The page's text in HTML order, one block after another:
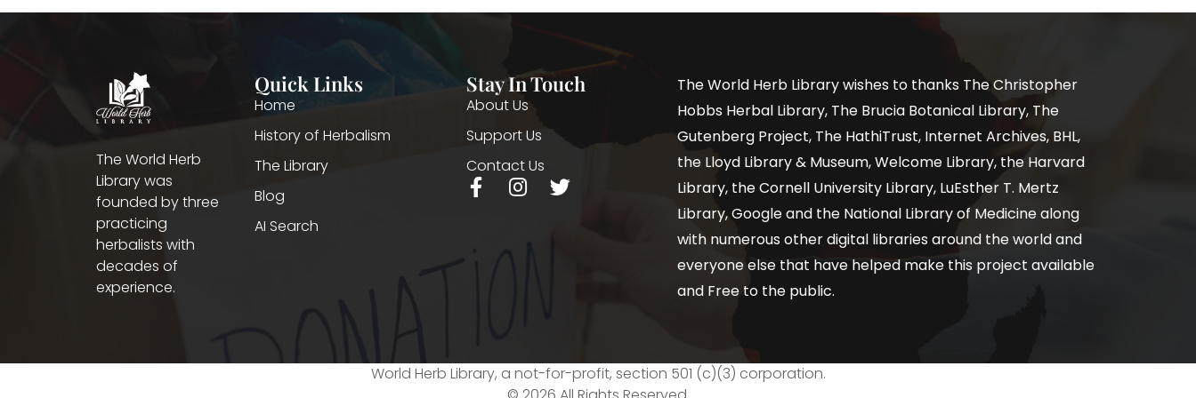
The World Herb
Library was
founded by three
practicing
herbalists with
decades of
experience.
Quick Links
Home
History of Herbalism
The Library
Blog
AI Search
Stay In Touch
About Us
Support Us
Contact Us
The World Herb Library wishes to thanks The Christopher
Hobbs Herbal Library, The Brucia Botanical Library, The
Gutenberg Project, The HathiTrust, Internet Archives, BHL,
the Lloyd Library & Museum, Welcome Library, the Harvard
Library, the Cornell University Library, LuEsther T. Mertz
Library, Google and the National Library of Medicine along
with numerous other digital libraries around the world and
everyone else that have helped make this project available
and Free to the public.
World Herb Library, a not-for-profit, section 501 (c)(3) corporation.